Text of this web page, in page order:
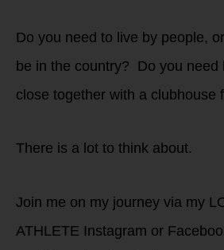
Do you need to live by people,
be in the country? Do you need
close together with a clubhouse
There is a lot to think about.
Join me on my journey via my
ATHLETE Instagram or